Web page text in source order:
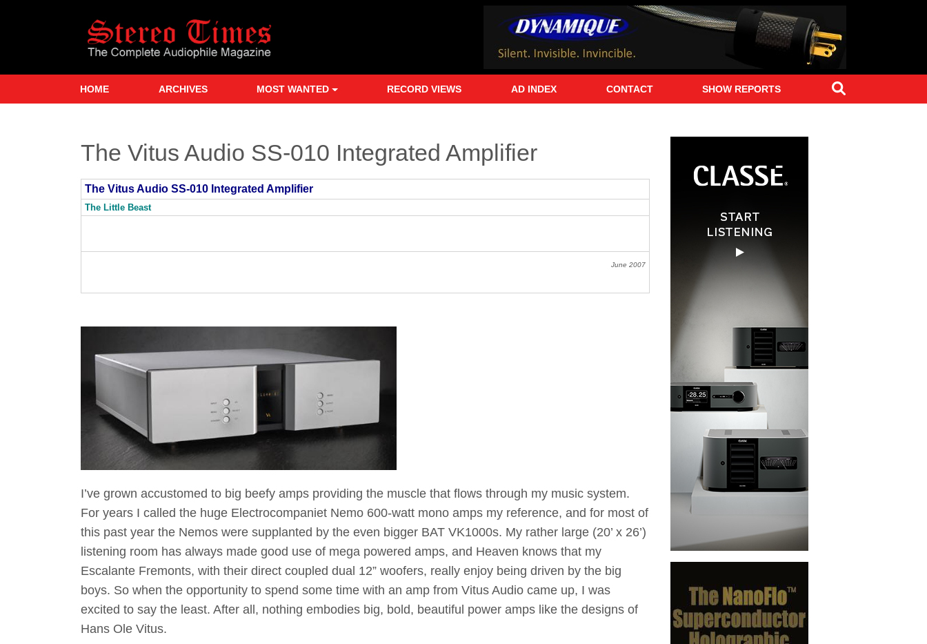
HOME ARCHIVES MOST WANTED RECORD VIEWS AD INDEX CONTACT SHOW REPORTS
Search
The Vitus Audio SS-010 Integrated Amplifier
The Vitus Audio SS-010 Integrated Amplifier
The Little Beast
June 2007
I’ve grown accustomed to big beefy amps providing the muscle that flows through my music system.
For years I called the huge Electrocompaniet Nemo 600-watt mono amps my reference, and for most of
this past year the Nemos were supplanted by the even bigger BAT VK1000s. My rather large (20’ x 26’)
listening room has always made good use of mega powered amps, and Heaven knows that my
Escalante Fremonts, with their direct coupled dual 12” woofers, really enjoy being driven by the big
boys. So when the opportunity to spend some time with an amp from Vitus Audio came up, I was
excited to say the least. After all, nothing embodies big, bold, beautiful power amps like the designs of
Hans Ole Vitus.